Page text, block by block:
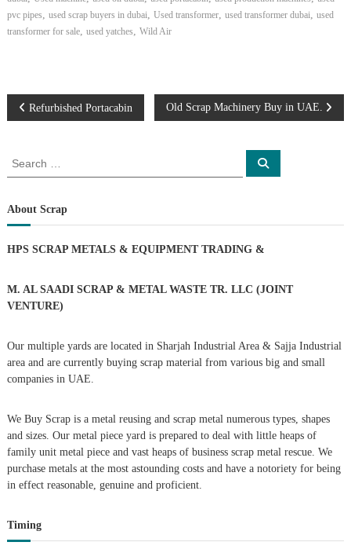
pvc pipes, used scrap buyers in dubai, Used transformer, used transformer dubai, used
transformer for sale, used yatches, Wild Air
P
s
t
n
a
i
a
t
o
Refurbished Portacabin Old Scrap Machinery Buy in UAE.
r
c
f
r
:
S
About Scrap
HPS SCRAP METALS & EQUIPMENT TRADING &
M. AL SAADI SCRAP & METAL WASTE TR. LLC (JOINT
VENTURE)
Our multiple yards are located in Sharjah Industrial Area & Sajja Industrial
area and are currently buying scrap material from various big and small
companies in UAE.
We Buy Scrap is a metal reusing and scrap metal numerous types, shapes
and sizes. Our metal piece yard is prepared to deal with little heaps of
family unit metal piece and vast heaps of business scrap metal rescue. We
purchase metals at the most astounding costs and have a notoriety for being
in effect reasonable, genuine and proficient.
Timing